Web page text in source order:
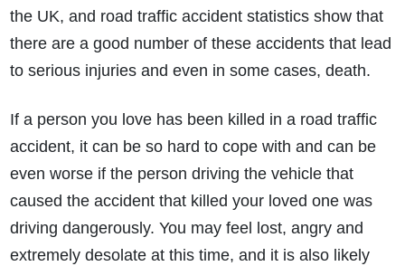
the UK, and road traffic accident statistics show that
there are a good number of these accidents that lead
to serious injuries and even in some cases, death.
If a person you love has been killed in a road traffic
accident, it can be so hard to cope with and can be
even worse if the person driving the vehicle that
caused the accident that killed your loved one was
driving dangerously. You may feel lost, angry and
extremely desolate at this time, and it is also likely